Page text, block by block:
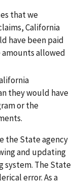
that we
California
have been paid
allowed
they would have
or the
the State agency
and updating
system. The State
error. As a